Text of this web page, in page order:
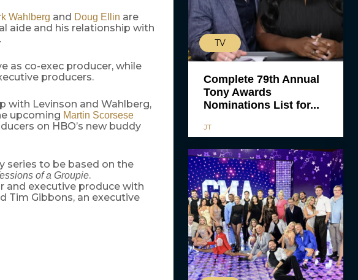
Wahlberg and Doug Ellin are
aide and his relationship with
as co-exec producer, while
producers.
with Levinson and Wahlberg,
upcoming Martin Scorsese
on HBO’s new buddy
series to be based on the
of a Groupie.
and executive produce with
Tim Gibbons, an executive
TV
Complete 79th Annual
Tony Awards
Nominations List for...
JT